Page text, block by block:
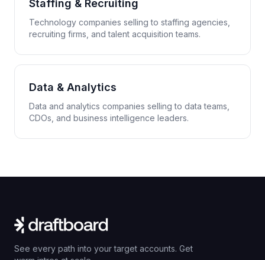
Staffing & Recruiting
Technology companies selling to staffing agencies,
recruiting firms, and talent acquisition teams.
Data & Analytics
Data and analytics companies selling to data teams,
CDOs, and business intelligence leaders.
See every path into your target accounts. Get